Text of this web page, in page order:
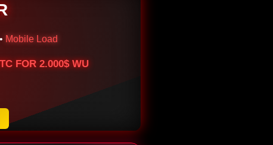
• Mobile Load
FOR 2.000$ WU